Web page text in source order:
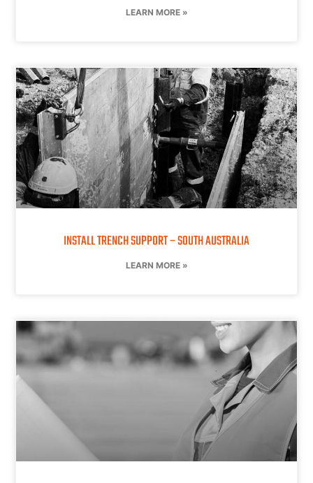
LEARN MORE »
INSTALL TRENCH SUPPORT – SOUTH AUSTRALIA
LEARN MORE »